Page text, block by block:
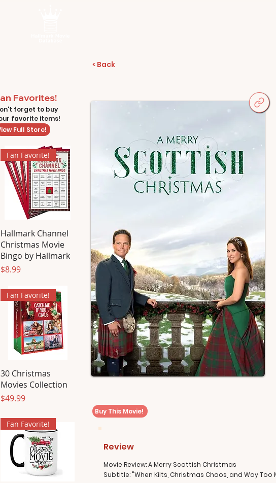
< Back
Favorites!
forget to buy
favorite items!
Full Store!
Fan Favorite!
Hallmark Channel
Christmas Movie
Bingo by Hallmark
Price
$8.99
Fan Favorite!
30 Christmas
Movies Collection
Price
$49.99
Fan Favorite!
Buy This Movie!
Review
Movie Review: A Merry Scottish Christmas
Subtitle: "When Kilts, Christmas Chaos, and Way